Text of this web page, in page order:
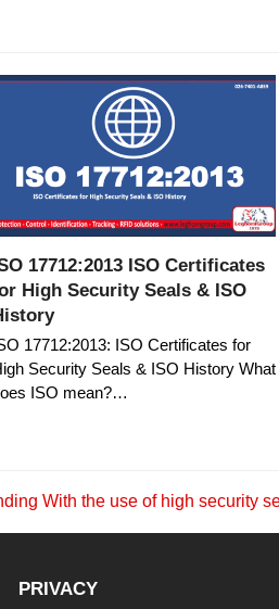
17712:2013 ISO Certificates
High Security Seals & ISO
17712:2013: ISO Certificates for
Security Seals & ISO History What
ISO mean?…
With the use of high security
PRIVACY